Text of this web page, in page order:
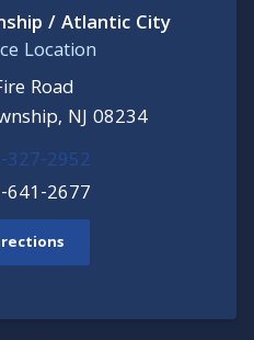
/ Atlantic City
Location
Road
NJ 08234
327-2952
641-2677